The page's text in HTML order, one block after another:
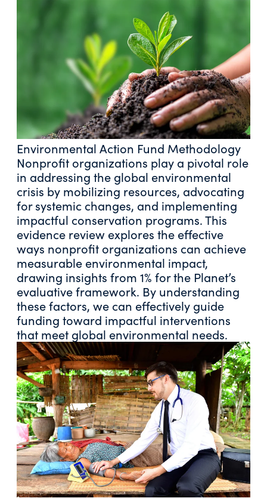
Environmental Action Fund Methodology
Nonprofit organizations play a pivotal role
in addressing the global environmental
crisis by mobilizing resources, advocating
for systemic changes, and implementing
impactful conservation programs. This
evidence review explores the effective
ways nonprofit organizations can achieve
measurable environmental impact,
drawing insights from 1% for the Planet’s
evaluative framework. By understanding
these factors, we can effectively guide
funding toward impactful interventions
that meet global environmental needs.